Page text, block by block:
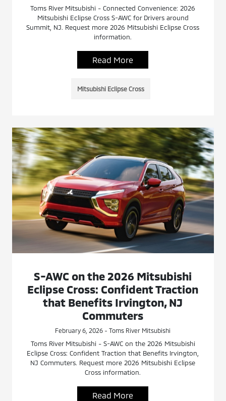
Toms River Mitsubishi - Connected Convenience: 2026
Mitsubishi Eclipse Cross S-AWC for Drivers around
Summit, NJ. Request more 2026 Mitsubishi Eclipse Cross
information.
Read More
Mitsubishi Eclipse Cross
S-AWC on the 2026 Mitsubishi
Eclipse Cross: Confident Traction
that Benefits Irvington, NJ
Commuters
February 6, 2026 - Toms River Mitsubishi
Toms River Mitsubishi - S-AWC on the 2026 Mitsubishi
Eclipse Cross: Confident Traction that Benefits Irvington,
NJ Commuters. Request more 2026 Mitsubishi Eclipse
Cross information.
Read More